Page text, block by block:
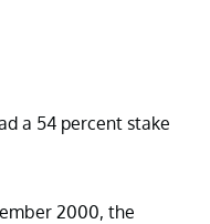
a 54 percent stake
2000, the